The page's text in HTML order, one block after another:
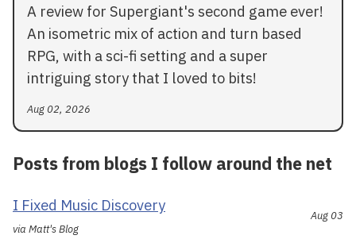
A review for Supergiant's second game ever!
An isometric mix of action and turn based
RPG, with a sci-fi setting and a super
intriguing story that I loved to bits!
Aug 02, 2026
Posts from blogs I follow around the net
I Fixed Music Discovery
via Matt's Blog
Aug 03